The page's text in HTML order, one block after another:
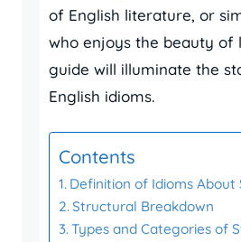
of English literature, or
who enjoys the beauty of
guide will illuminate the
English idioms.
Contents
Definition of Idioms About
Structural Breakdown
Types and Categories of